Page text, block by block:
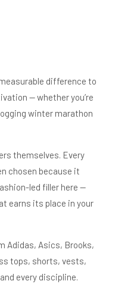
difference to
— whether you’re
winter marathon
themselves. Every
chosen because it
led filler here —
earns its place in your
Adidas, Asics, Brooks,
tops, shorts, vests,
every discipline.